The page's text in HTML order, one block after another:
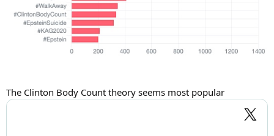
The Clinton Body Count theory seems most popular